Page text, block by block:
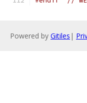
Powered by Gitiles |